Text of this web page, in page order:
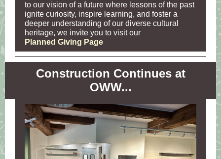
to our vision of a future where lessons of the past
ignite curiosity, inspire learning, and foster a
deeper understanding of our diverse cultural
heritage, we invite you to visit our
Planned Giving Page
Construction Continues at
OWW...